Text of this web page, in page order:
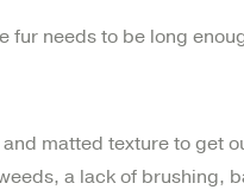
needs to be long
matted texture to get
a lack of brushing,